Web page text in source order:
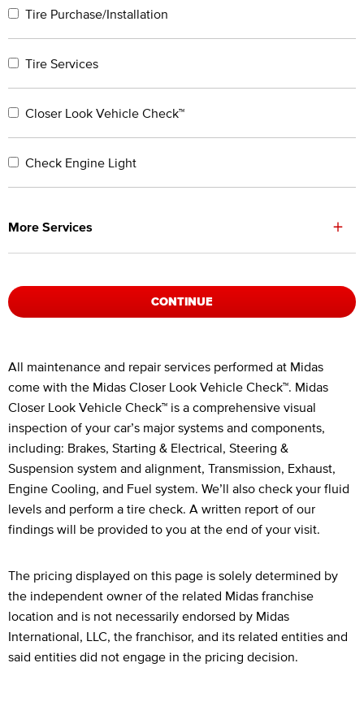
Tire Purchase/Installation
Tire Services
Closer Look Vehicle Check™
Check Engine Light
More Services +
CONTINUE
Legal Footnotes
All maintenance and repair services performed at Midas
come with the Midas Closer Look Vehicle Check™. Midas
Closer Look Vehicle Check™ is a comprehensive visual
inspection of your car’s major systems and components,
including: Brakes, Starting & Electrical, Steering &
Suspension system and alignment, Transmission, Exhaust,
Engine Cooling, and Fuel system. We’ll also check your fluid
levels and perform a tire check. A written report of our
findings will be provided to you at the end of your visit.
The pricing displayed on this page is solely determined by
the independent owner of the related Midas franchise
location and is not necessarily endorsed by Midas
International, LLC, the franchisor, and its related entities and
said entities did not engage in the pricing decision.